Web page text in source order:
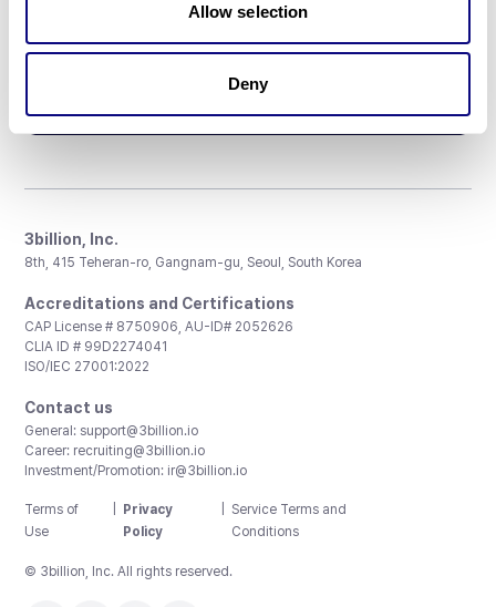
Allow selection
Deny
3billion, Inc.
8th, 415 Teheran-ro, Gangnam-gu, Seoul, South Korea
Accreditations and Certifications
CAP License # 8750906, AU-ID# 2052626
CLIA ID # 99D2274041
ISO/IEC 27001:2022
Contact us
General: support@3billion.io
Career: recruiting@3billion.io
Investment/Promotion: ir@3billion.io
Terms of
Use
Privacy
Policy
Service Terms and
Conditions
© 3billion, Inc. All rights reserved.